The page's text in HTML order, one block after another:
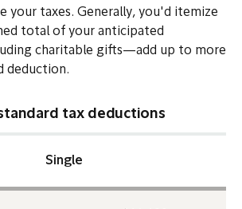
your taxes. Generally, you'd itemize
total of your anticipated
charitable gifts—add up to more
deduction.
tax deductions
Single